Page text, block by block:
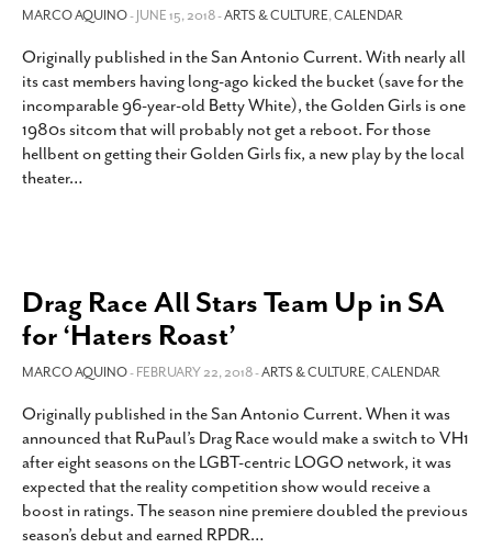
MARCO AQUINO- JUNE 15, 2018 -ARTS & CULTURE,CALENDAR
Originally published in the San Antonio Current. With nearly all
its cast members having long-ago kicked the bucket (save for the
incomparable 96-year-old Betty White), the Golden Girls is one
1980s sitcom that will probably not get a reboot. For those
hellbent on getting their Golden Girls fix, a new play by the local
theater…
Drag Race All Stars Team Up in SA
for ‘Haters Roast’
MARCO AQUINO- FEBRUARY 22, 2018 -ARTS & CULTURE,CALENDAR
Originally published in the San Antonio Current. When it was
announced that RuPaul’s Drag Race would make a switch to VH1
after eight seasons on the LGBT-centric LOGO network, it was
expected that the reality competition show would receive a
boost in ratings. The season nine premiere doubled the previous
season’s debut and earned RPDR…